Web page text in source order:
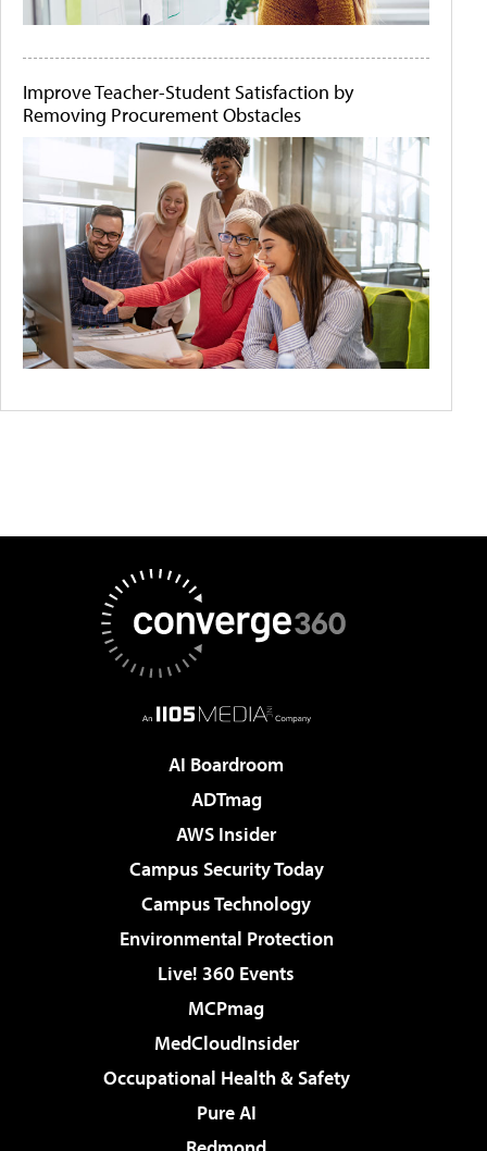
Improve Teacher-Student Satisfaction by
Removing Procurement Obstacles
AI Boardroom
ADTmag
AWS Insider
Campus Security Today
Campus Technology
Environmental Protection
Live! 360 Events
MCPmag
MedCloudInsider
Occupational Health & Safety
Pure AI